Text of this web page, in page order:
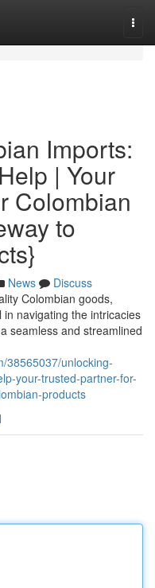
Imports:
| Your
Colombian
to
News
Discuss
Colombian goods,
navigating the intricacies
seamless and streamlined
38565037/unlocking-
your-trusted-partner-for-
products